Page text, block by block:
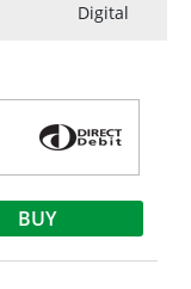
Digital
BUY